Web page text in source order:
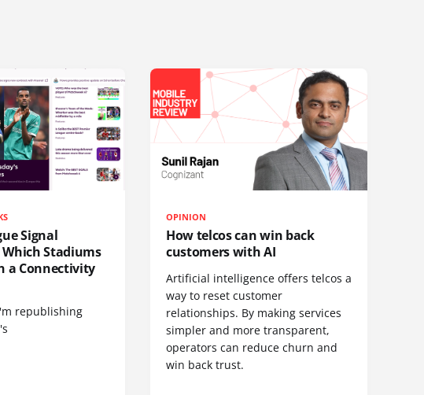
Signal
Stadiums
a Connectivity
republishing
OPINION
How telcos can win back
customers with AI
Artificial intelligence offers telcos a
way to reset customer
relationships. By making services
simpler and more transparent,
operators can reduce churn and
win back trust.